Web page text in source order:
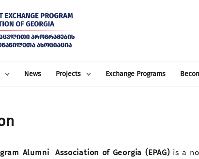
News Projects Exchange Programs
Alumni Association of Georgia (EPAG) is a